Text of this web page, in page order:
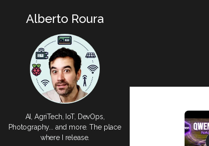
Alberto Roura
AI, AgriTech, IoT, DevOps,
Photography... and more. The place
where I release.